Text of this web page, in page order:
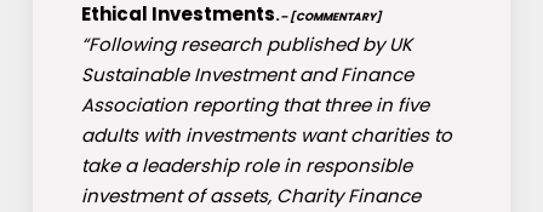
Ethical Investments.– [COMMENTARY]
“Following research published by UK
Sustainable Investment and Finance
Association reporting that three in five
adults with investments want charities to
take a leadership role in responsible
investment of assets, Charity Finance